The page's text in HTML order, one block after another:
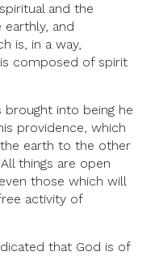
and the
earthly, and
is, in a way,
composed of spirit
brought into being he
providence, which
earth to the other
things are open
those which will
activity of
that God is of